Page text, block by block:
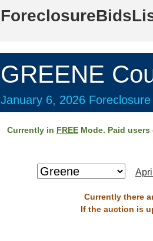
GREENE
January 6, 2026
Currently in FREEMode. Paid users
Currently there
If the auction is